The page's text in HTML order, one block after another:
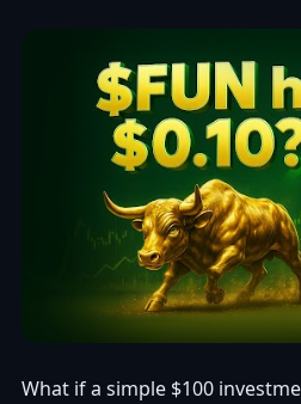
What if a simple $100